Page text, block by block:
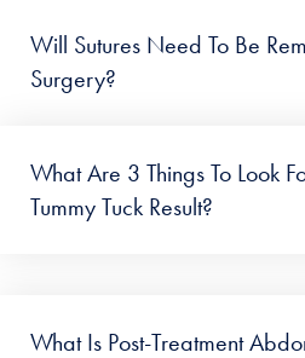
Will Sutures Need To Be
Surgery?
What Are 3 Things To Look
Tummy Tuck Result?
What Is Post-Treatment